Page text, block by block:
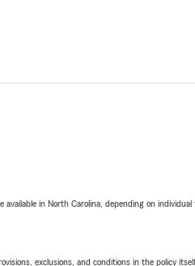
in North Carolina, depending on
exclusions, and conditions in the policy